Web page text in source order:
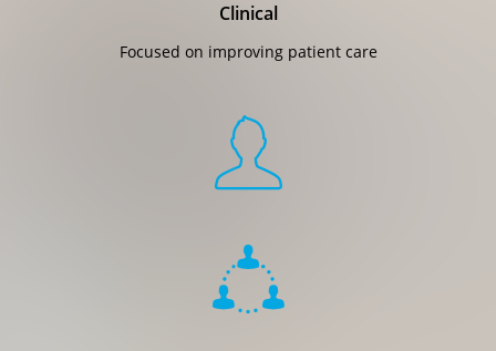
Clinical
Focused on improving patient care

